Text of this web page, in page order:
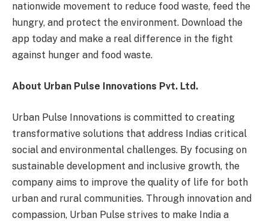
nationwide movement to reduce food waste, feed the
hungry, and protect the environment. Download the
app today and make a real difference in the fight
against hunger and food waste.
About Urban Pulse Innovations Pvt. Ltd.
Urban Pulse Innovations is committed to creating
transformative solutions that address Indias critical
social and environmental challenges. By focusing on
sustainable development and inclusive growth, the
company aims to improve the quality of life for both
urban and rural communities. Through innovation and
compassion, Urban Pulse strives to make India a